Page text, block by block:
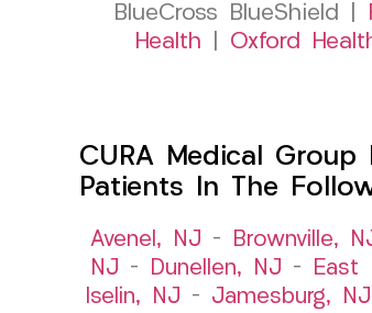
BlueCross BlueShield |
Health
Oxford
CURA Medical
Patients In The
Avenel, NJ – Brownville,
NJ – Dunellen, NJ – East
Iselin, NJ – Jamesburg, NJ